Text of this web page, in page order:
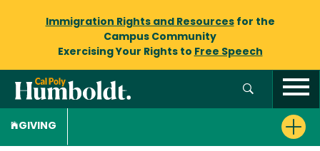
Immigration Rights and Resourcesfor the
Campus Community
Exercising Your Rights to Free Speech
GIVING